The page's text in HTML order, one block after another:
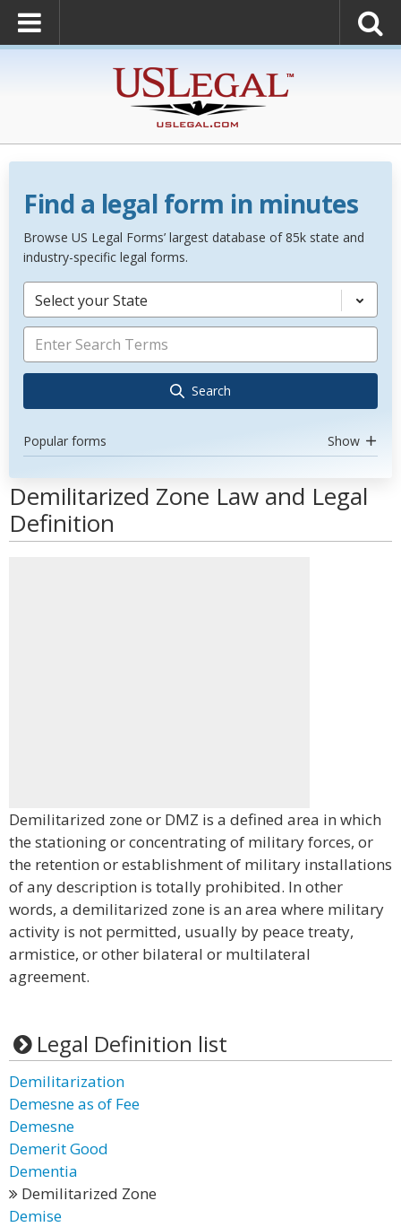
Find a legal form in minutes
Browse US Legal Forms’ largest database of 85k state and
industry-specific legal forms.
Select your State
Search
Popular forms Show
Demilitarized Zone Law and Legal
Definition
Demilitarized zone or DMZ is a defined area in which
the stationing or concentrating of military forces, or
the retention or establishment of military installations
of any description is totally prohibited. In other
words, a demilitarized zone is an area where military
activity is not permitted, usually by peace treaty,
armistice, or other bilateral or multilateral
agreement.
Legal Definition list
Demilitarization
Demesne as of Fee
Demesne
Demerit Good
Dementia
Demilitarized Zone
Demise